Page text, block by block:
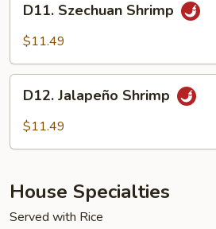
Szechuan
Shrimp
D11. Szechuan Shrimp
$11.49
Jalapeño
Shrimp
D12. Jalapeño Shrimp
$11.49
House Specialties
Served with Rice